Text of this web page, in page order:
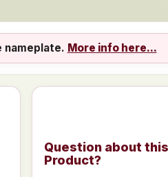
nameplate. More info here...
Question about this
Product?